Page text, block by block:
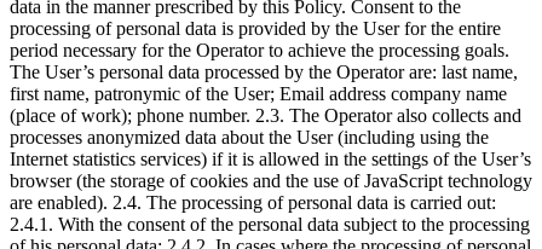
data in the manner prescribed by this Policy. Consent to the
processing of personal data is provided by the User for the entire
period necessary for the Operator to achieve the processing goals.
The User’s personal data processed by the Operator are: last name,
first name, patronymic of the User; Email address company name
(place of work); phone number. 2.3. The Operator also collects and
processes anonymized data about the User (including using the
Internet statistics services) if it is allowed in the settings of the User’s
browser (the storage of cookies and the use of JavaScript technology
are enabled). 2.4. The processing of personal data is carried out:
2.4.1. With the consent of the personal data subject to the processing